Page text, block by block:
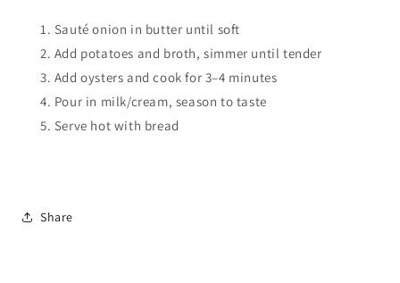
Sauté onion in butter until soft
Add potatoes and broth, simmer until tender
Add oysters and cook for 3–4 minutes
Pour in milk/cream, season to taste
Serve hot with bread
Share